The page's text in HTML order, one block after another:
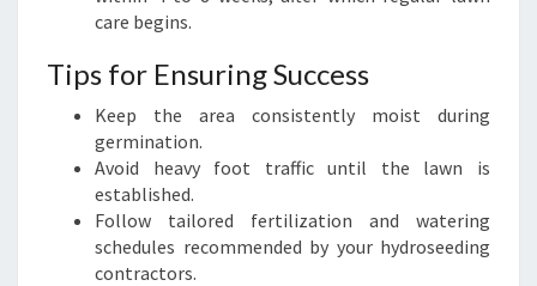
care begins.
Tips for Ensuring Success
Keep the area consistently moist during
germination.
Avoid heavy foot traffic until the lawn is
established.
Follow tailored fertilization and watering
schedules recommended by your hydroseeding
contractors.